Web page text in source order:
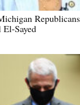
Sayed